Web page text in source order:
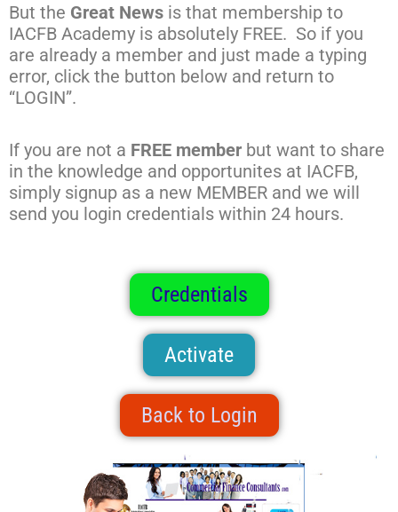
But the Great News is that membership to
IACFB Academy is absolutely FREE. So if you
are already a member and just made a typing
error, click the button below and return to
“LOGIN”.
If you are not a FREE member but want to share
in the knowledge and opportunites at IACFB,
simply signup as a new MEMBER and we will
send you login credentials within 24 hours.
Credentials
Activate
Back to Login